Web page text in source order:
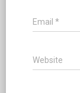
Email *
Website